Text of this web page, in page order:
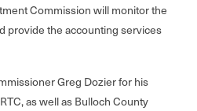
Commission will monitor the
provide the accounting services
Greg Dozier for his
as well as Bulloch County